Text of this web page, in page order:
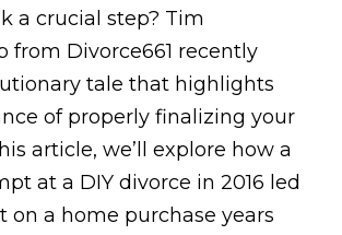
a crucial step? Tim
from Divorce661 recently
tale that highlights
of properly finalizing your
article, we’ll explore how a
at a DIY divorce in 2016 led
on a home purchase years